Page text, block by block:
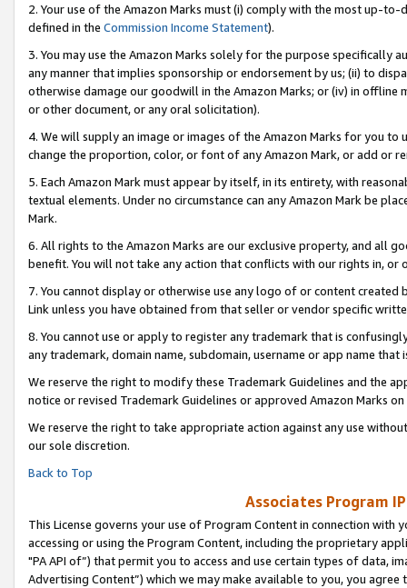
2. Your use of the Amazon Marks must (i) comply with the most up-
defined in the Commission Income Statement).
3. You may use the Amazon Marks solely for the purpose specifically
any manner that implies sponsorship or endorsement by us; (ii) to
otherwise damage our goodwill in the Amazon Marks; or (iv) in offline
or other document, or any oral solicitation).
4. We will supply an image or images of the Amazon Marks for you to
change the proportion, color, or font of any Amazon Mark, or add or
5. Each Amazon Mark must appear by itself, in its entirety, with
textual elements. Under no circumstance can any Amazon Mark be
Mark.
6. All rights to the Amazon Marks are our exclusive property, and all
benefit. You will not take any action that conflicts with our rights in, or
7. You cannot display or otherwise use any logo of or content
Link unless you have obtained from that seller or vendor specific
8. You cannot use or apply to register any trademark that is
any trademark, domain name, subdomain, username or app name
We reserve the right to modify these Trademark Guidelines and the
notice or revised Trademark Guidelines or approved Amazon Marks on
We reserve the right to take appropriate action against any use
our sole discretion.
Back to Top
Associates Program
This License governs your use of Program Content in connection
accessing or using the Program Content, including the proprietary
"PA API of”) that permit you to access and use certain types of data,
Advertising Content”) which we may make available to you, you agree